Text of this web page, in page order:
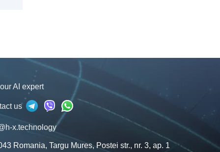
AI expert
us
x.technology
Romania, Targu Mures, Postei str., nr. 3, ap. 1